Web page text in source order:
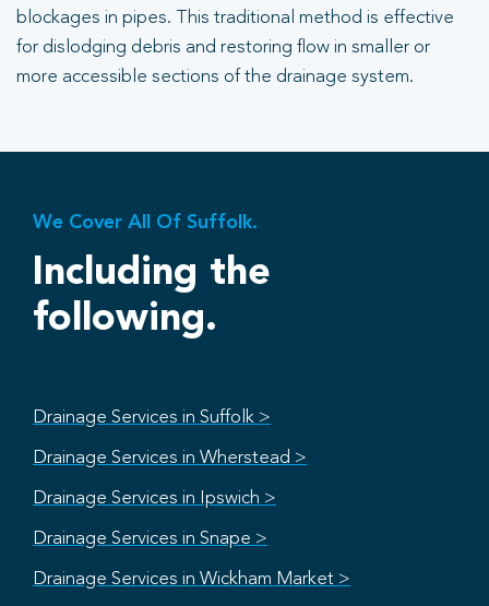
blockages in pipes. This traditional method is effective
for dislodging debris and restoring flow in smaller or
more accessible sections of the drainage system.
We Cover All Of Suffolk.
Including the
following.
Drainage Services in Suffolk >
Drainage Services in Wherstead >
Drainage Services in Ipswich >
Drainage Services in Snape >
Drainage Services in Wickham Market >